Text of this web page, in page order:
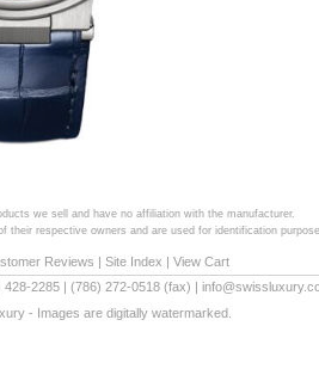
we sell and have no affiliation with the manufacturer.
their respective owners and are used for identification
Reviews | Site Index | View Cart
428-2285 (786) 272-0518 (fax) |
- Images are digitally watermarked.